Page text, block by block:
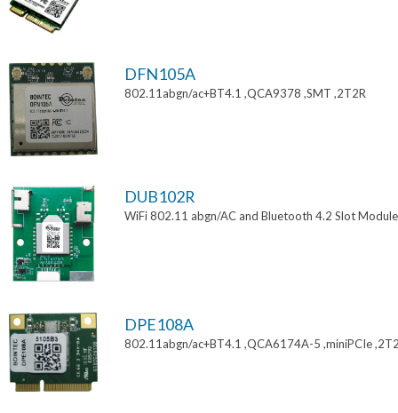
DFN105A
802.11abgn/ac+BT4.1 ,QCA9378 ,SMT ,2T2R
DUB102R
WiFi 802.11 abgn/AC and Bluetooth 4.2 Slot Module
DPE108A
802.11abgn/ac+BT4.1 ,QCA6174A-5 ,miniPCIe